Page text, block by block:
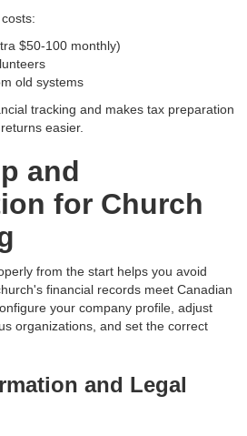
$50-100 monthly)
old systems
tracking and makes tax preparation
easier.
and
for Church
from the start helps you avoid
financial records meet Canadian
your company profile, adjust
organizations, and set the correct
and Legal